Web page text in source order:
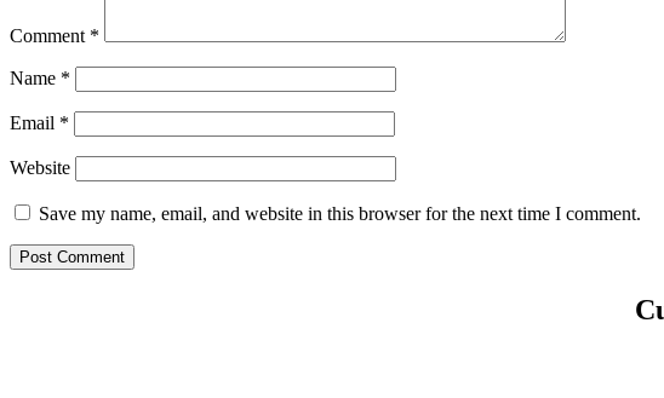
Comment *
Name *
Email *
Website
Save my name, email, and website in this browser for the next time I comment.